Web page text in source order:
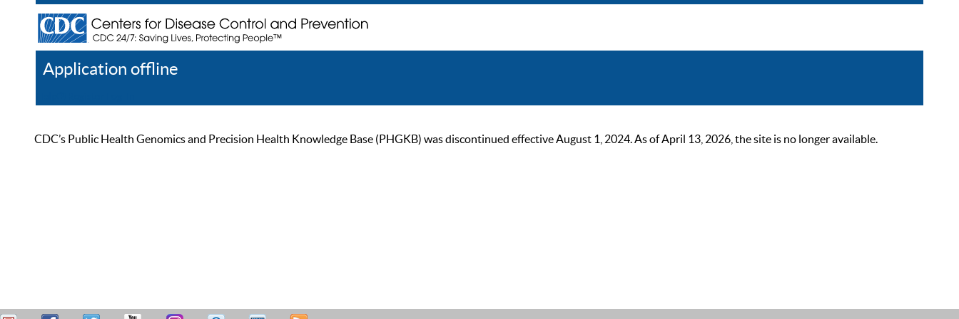
Application offline
CDC’s Public Health Genomics and Precision Health Knowledge Base (PHGKB) was discontinued effective August 1, 2024. As of April 13, 2026, the site is no longer available.